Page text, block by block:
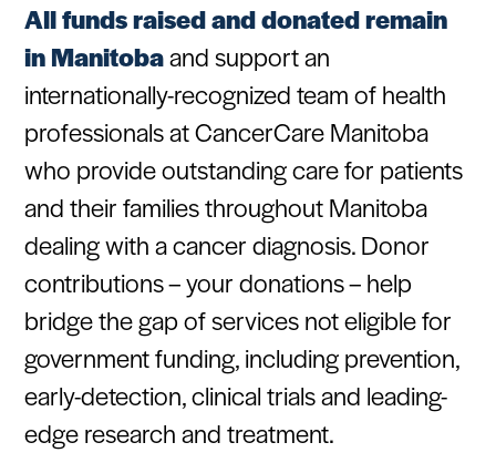
All funds raised and donated remain
in Manitobaand support an
internationally-recognized team of health
professionals at CancerCare Manitoba
who provide outstanding care for patients
and their families throughout Manitoba
dealing with a cancer diagnosis. Donor
contributions – your donations – help
bridge the gap of services not eligible for
government funding, including prevention,
early-detection, clinical trials and leading-
edge research and treatment.